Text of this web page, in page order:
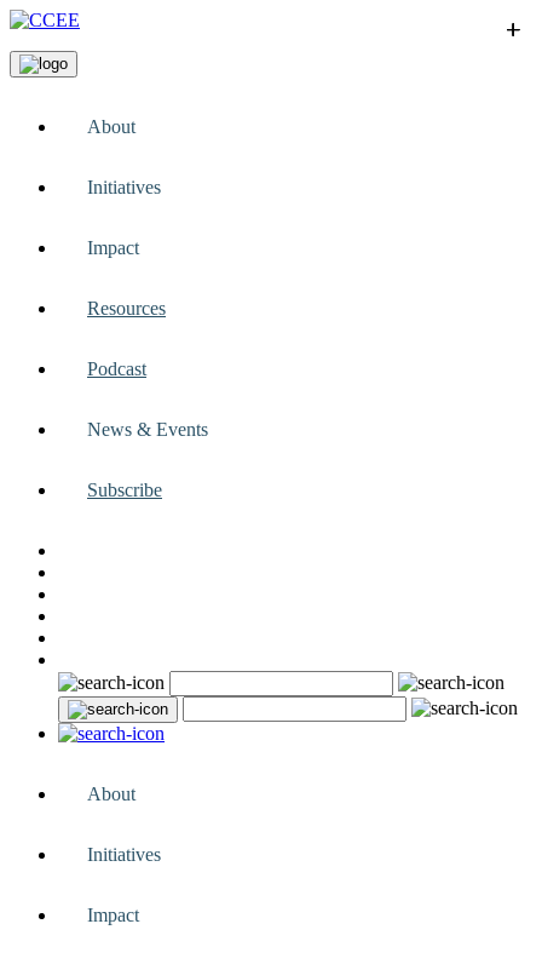
About
+
Initiatives
+
Impact
+
Resources
+
Podcast
News & Events
+
Subscribe
About
Initiatives
Impact